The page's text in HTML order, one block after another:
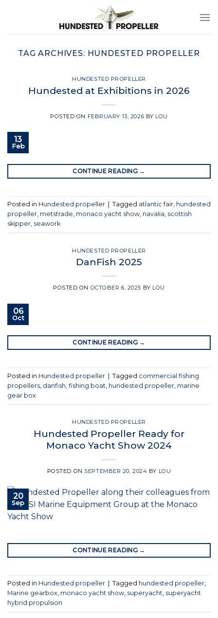
TAG ARCHIVES: HUNDESTED PROPELLER
HUNDESTED PROPELLER
Hundested at Exhibitions in 2026
POSTED ON FEBRUARY 13, 2026 BY LOU
13
Feb
CONTINUE READING →
Posted in Hundested propeller Tagged atlantic fair hundested
propeller metstrade monaco yacht show navalia scottish
skipper seawork
HUNDESTED PROPELLER
DanFish 2025
POSTED ON OCTOBER 6, 2025 BY LOU
06
Oct
CONTINUE READING →
Posted in Hundested propeller | Tagged commercial fishing
propellers danfish fishing boat hundested propeller marine
gear box
HUNDESTED PROPELLER
Hundested Propeller Ready for
Monaco Yacht Show 2024
POSTED ON SEPTEMBER 20, 2024 BY LOU
20
Sep
CONTINUE READING →
Posted in Hundested propeller Tagged hundested propeller,
Marine gearbox, monaco yacht show, superyacht, superyacht
hybrid propulsion